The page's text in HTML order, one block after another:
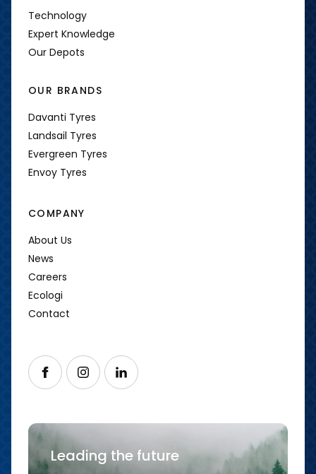
Technology
Expert Knowledge
Our Depots
OUR BRANDS
Davanti Tyres
Landsail Tyres
Evergreen Tyres
Envoy Tyres
COMPANY
About Us
News
Careers
Ecologi
Contact
Follow us on Facebook
Follow us on Instagram
Follow us on LinkedIn
Leading the future